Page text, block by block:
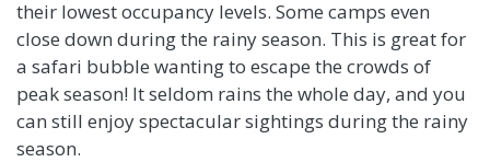
their lowest occupancy levels. Some camps even
close down during the rainy season. This is great for
a safari bubble wanting to escape the crowds of
peak season! It seldom rains the whole day, and you
can still enjoy spectacular sightings during the rainy
season.